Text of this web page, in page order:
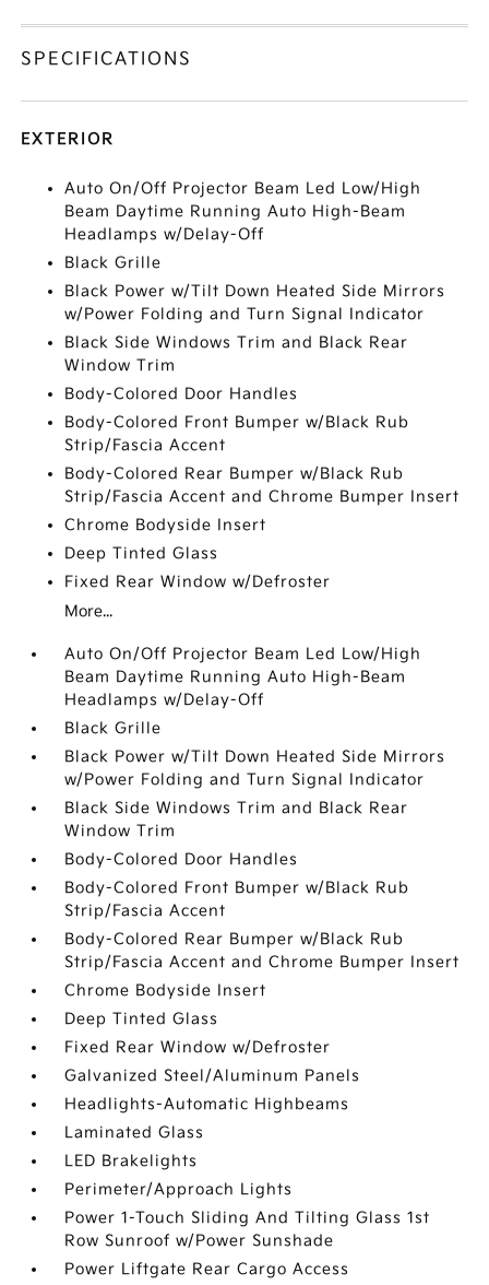
SPECIFICATIONS
EXTERIOR
Auto On/Off Projector Beam Led Low/High
Beam Daytime Running Auto High-Beam
Headlamps w/Delay-Off
Black Grille
Black Power w/Tilt Down Heated Side Mirrors
w/Power Folding and Turn Signal Indicator
Black Side Windows Trim and Black Rear
Window Trim
Body-Colored Door Handles
Body-Colored Front Bumper w/Black Rub
Strip/Fascia Accent
Body-Colored Rear Bumper w/Black Rub
Strip/Fascia Accent and Chrome Bumper Insert
Chrome Bodyside Insert
Deep Tinted Glass
Fixed Rear Window w/Defroster
More...
Auto On/Off Projector Beam Led Low/High
Beam Daytime Running Auto High-Beam
Headlamps w/Delay-Off
Black Grille
Black Power w/Tilt Down Heated Side Mirrors
w/Power Folding and Turn Signal Indicator
Black Side Windows Trim and Black Rear
Window Trim
Body-Colored Door Handles
Body-Colored Front Bumper w/Black Rub
Strip/Fascia Accent
Body-Colored Rear Bumper w/Black Rub
Strip/Fascia Accent and Chrome Bumper Insert
Chrome Bodyside Insert
Deep Tinted Glass
Fixed Rear Window w/Defroster
Galvanized Steel/Aluminum Panels
Headlights-Automatic Highbeams
Laminated Glass
LED Brakelights
Perimeter/Approach Lights
Power 1-Touch Sliding And Tilting Glass 1st
Row Sunroof w/Power Sunshade
Power Liftgate Rear Cargo Access